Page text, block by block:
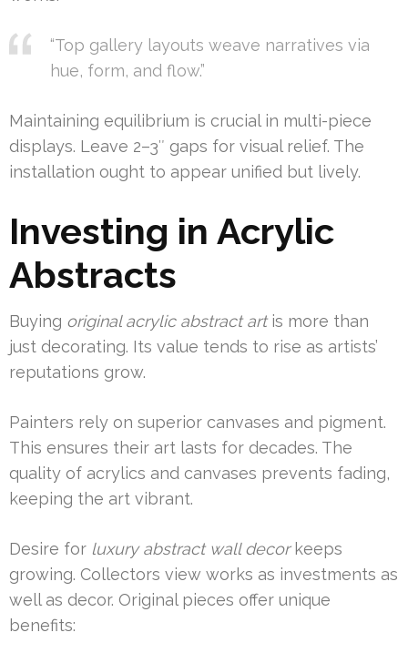
“Top gallery layouts weave narratives via
hue, form, and flow.”
Maintaining equilibrium is crucial in multi-piece
displays. Leave 2–3″ gaps for visual relief. The
installation ought to appear unified but lively.
Investing in Acrylic
Abstracts
Buying original acrylic abstract artis more than
just decorating. Its value tends to rise as artists’
reputations grow.
Painters rely on superior canvases and pigment.
This ensures their art lasts for decades. The
quality of acrylics and canvases prevents fading,
keeping the art vibrant.
Desire for luxury abstract wall decorkeeps
growing. Collectors view works as investments as
well as decor. Original pieces offer unique
benefits: